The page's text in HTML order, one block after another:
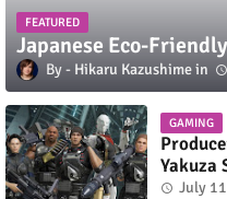
FEATURED
Japanese Eco-
Hikaru Kazushime
GAMING
Yakuza
July